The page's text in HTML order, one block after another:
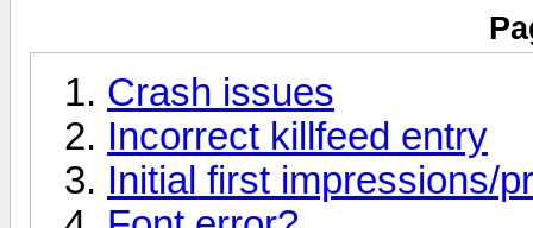
Crash issues
Incorrect killfeed entry
Initial first impressions/